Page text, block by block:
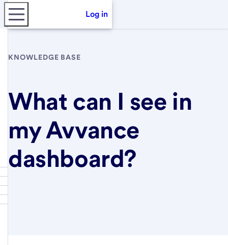
Log in
KNOWLEDGE BASE
What can I see in
my Avvance
dashboard?